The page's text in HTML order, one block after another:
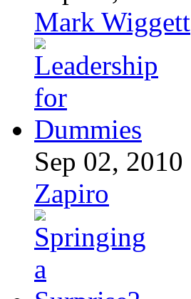
Mark Wiggett
Sep 02, 2010
Zapiro